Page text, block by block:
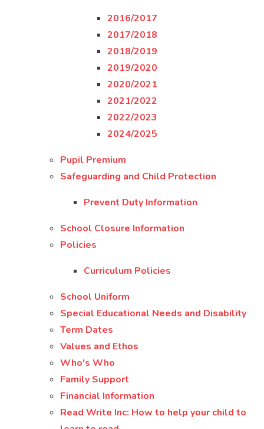
2016/2017
2017/2018
2018/2019
2019/2020
2020/2021
2021/2022
2022/2023
2024/2025
Pupil Premium
Safeguarding and Child Protection
Prevent Duty Information
School Closure Information
Policies
Curriculum Policies
School Uniform
Special Educational Needs and Disability
Term Dates
Values and Ethos
Who's Who
Family Support
Financial Information
Read Write Inc: How to help your child to